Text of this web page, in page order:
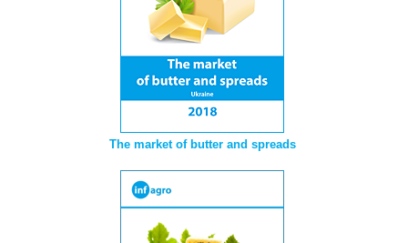
The market of butter and spreads